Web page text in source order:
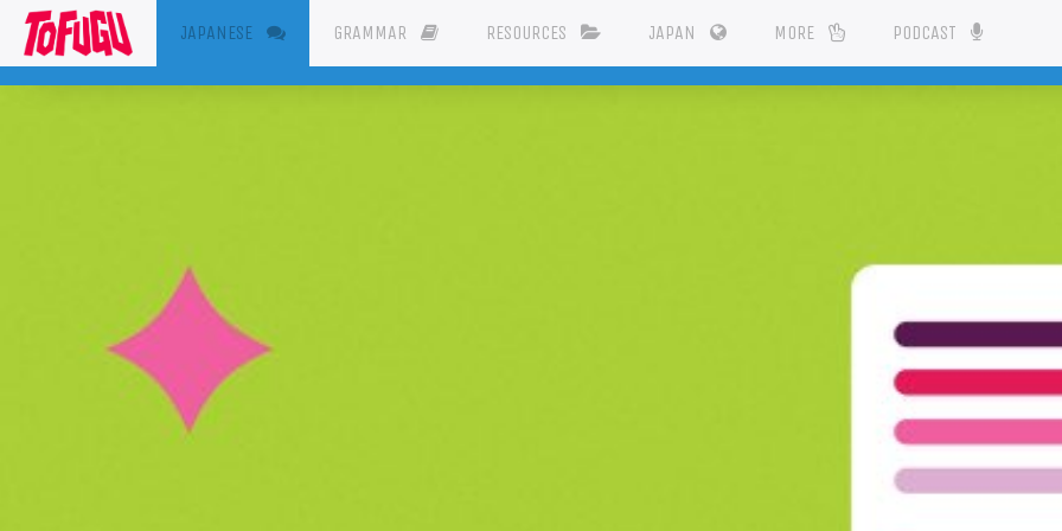
JAPANESE (CURRENT)GRAMMAR RESOURCES JAPAN MORE PODCAST